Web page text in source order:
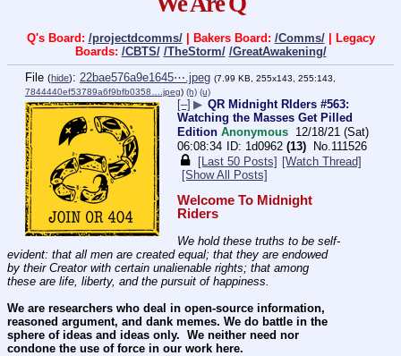
Q's Board: /projectdcomms/| Bakers Board: /Comms/| Legacy
Boards: /CBTS/ /TheStorm/ /GreatAwakening/
File (hide): 22bae576a9e1645⋯.jpeg (7.99 KB, 255x143, 255:143,
7844440ef53789a6f9bfb0358….jpeg) (h) (u)
[–] ▶ QR Midnight RIders #563:
Watching the Masses Get Pilled
Edition Anonymous 12/18/21 (Sat)
06:08:34
1d0962 (13) No.111526
[Last 50 Posts] [Watch Thread]
[Show All Posts]
Welcome To Midnight
Riders
We hold these truths to be self-
evident: that all men are created equal; that they are endowed
by their Creator with certain unalienable rights; that among
these are life, liberty, and the pursuit of happiness.
We are researchers who deal in open-source information,
reasoned argument, and dank memes. We do battle in the
sphere of ideas and ideas only.  We neither need nor
condone the use of force in our work here.